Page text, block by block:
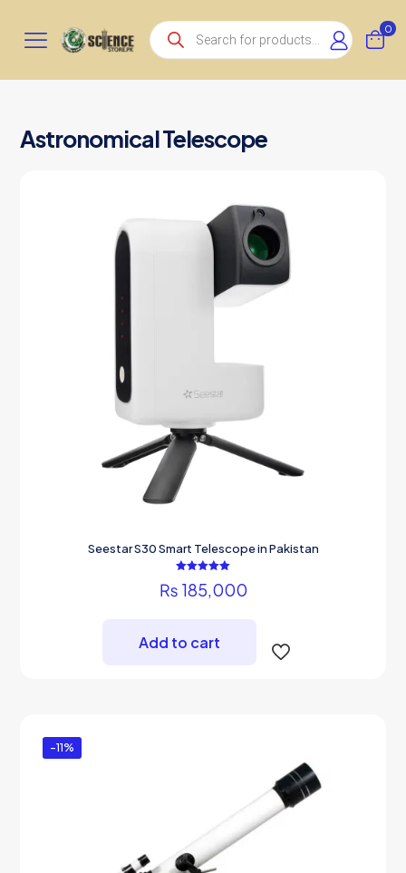
Products
search
0
Astronomical Telescope
Seestar S30 Smart Telescope in Pakistan
5.00
out of 5
₨ 185,000
Add to cart
-11%